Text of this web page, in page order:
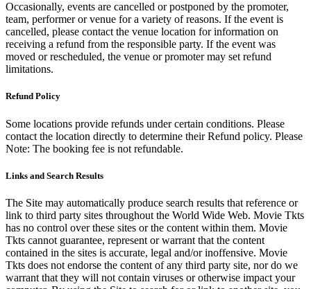
Occasionally, events are cancelled or postponed by the promoter,
team, performer or venue for a variety of reasons. If the event is
cancelled, please contact the venue location for information on
receiving a refund from the responsible party. If the event was
moved or rescheduled, the venue or promoter may set refund
limitations.
Refund Policy
Some locations provide refunds under certain conditions. Please
contact the location directly to determine their Refund policy. Please
Note: The booking fee is not refundable.
Links and Search Results
The Site may automatically produce search results that reference or
link to third party sites throughout the World Wide Web. Movie Tkts
has no control over these sites or the content within them. Movie
Tkts cannot guarantee, represent or warrant that the content
contained in the sites is accurate, legal and/or inoffensive. Movie
Tkts does not endorse the content of any third party site, nor do we
warrant that they will not contain viruses or otherwise impact your